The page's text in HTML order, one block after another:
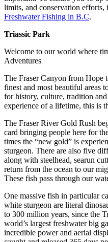
limits, and conservation efforts,
Freshwater Fishing in B.C.
Triassic Park
Welcome to our world where
Adventures
The Fraser Canyon from Hope
finest and most beautiful areas
for history, culture, tradition
experience of a lifetime, this is
The Fraser River Gold Rush
card bringing people here for
times the “new gold” is
sturgeon. There are also five
along with steelhead, searun
return from the ocean to our
These fish pass through our
One massive fish in particular
white sturgeon are literal
to 300 million years, since the
world’s largest freshwater big
incredible power and aerial